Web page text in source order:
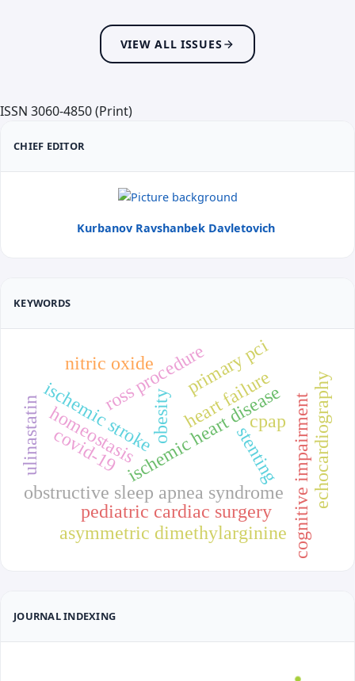
VIEW ALL ISSUES
ISSN 3060-4850 (Print)
CHIEF EDITOR
Kurbanov Ravshanbek Davletovich
KEYWORDS
obstructive sleep apnea syndrome
ischemic heart disease
ischemic stroke cpap cognitive impairment
ross procedure
pediatric cardiac surgery
echocardiography
obesity
stenting
heart failure
asymmetric dimethylarginine
homeostasis
nitric oxide
ulinastatin
primary pci
covid-19
JOURNAL INDEXING